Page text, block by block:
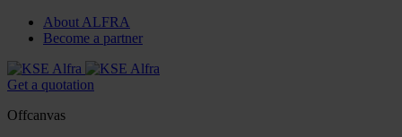
About ALFRA
Become a partner
Get a quotation
Offcanvas